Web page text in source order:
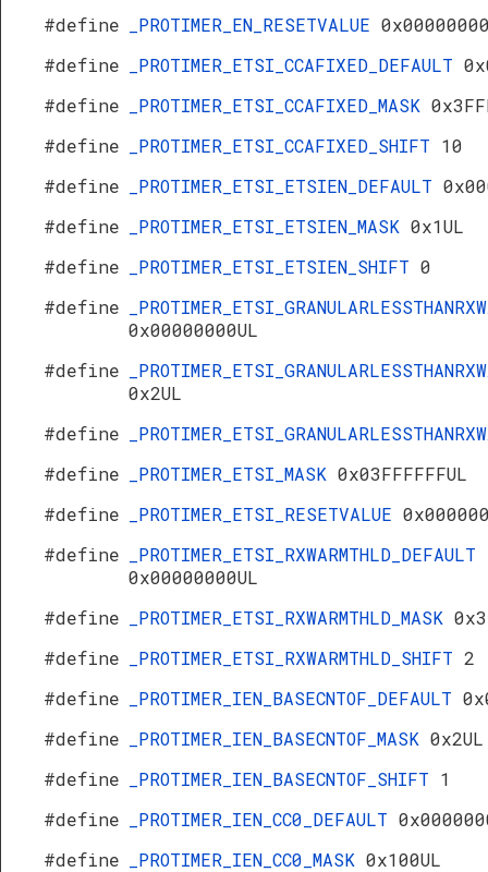
#define
_PROTIMER_EN_RESETVALUE
#define
_PROTIMER_ETSI_CCAFIXED_DEFAULT
#define
_PROTIMER_ETSI_CCAFIXED_MASK
#define
_PROTIMER_ETSI_CCAFIXED_SHIFT 10
#define
_PROTIMER_ETSI_ETSIEN_DEFAULT
#define
_PROTIMER_ETSI_ETSIEN_MASK 0x1UL
#define
_PROTIMER_ETSI_ETSIEN_SHIFT 0
#define
0x00000000UL
#define
0x2UL
#define
#define
_PROTIMER_ETSI_MASK 0x03FFFFFFUL
#define
_PROTIMER_ETSI_RESETVALUE
#define
_PROTIMER_ETSI_RXWARMTHLD_DEFAULT
0x00000000UL
#define
_PROTIMER_ETSI_RXWARMTHLD_MASK
#define
_PROTIMER_ETSI_RXWARMTHLD_SHIFT 2
#define
_PROTIMER_IEN_BASECNTOF_DEFAULT
#define
_PROTIMER_IEN_BASECNTOF_MASK 0x2UL
#define
_PROTIMER_IEN_BASECNTOF_SHIFT 1
#define
_PROTIMER_IEN_CC0_DEFAULT
#define
_PROTIMER_IEN_CC0_MASK 0x100UL